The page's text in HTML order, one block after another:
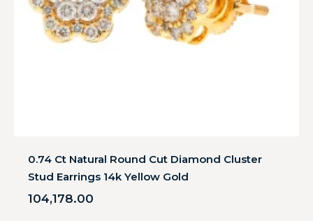
0.74 Ct Natural Round Cut Diamond Cluster
Stud Earrings 14k Yellow Gold
104,178.00